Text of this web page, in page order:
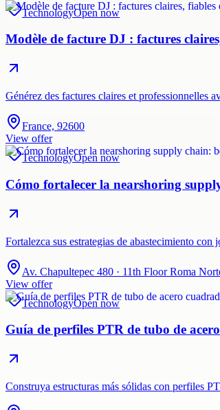
TechnologyOpen now
Modèle de facture DJ : factures
Générez des factures claires et professionnelles
France, 92600
View offer
TechnologyOpen now
Cómo fortalecer la nearshoring
Fortalezca sus estrategias de abastecimiento
Av. Chapultepec 480 · 11th Floor Roma
View offer
TechnologyOpen now
Guía de perfiles PTR de tubo de
Construya estructuras más sólidas con perfiles